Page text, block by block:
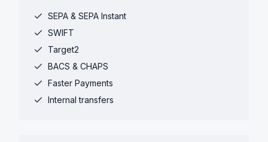
SEPA & SEPA Instant
SWIFT
Target2
BACS & CHAPS
Faster Payments
Internal transfers